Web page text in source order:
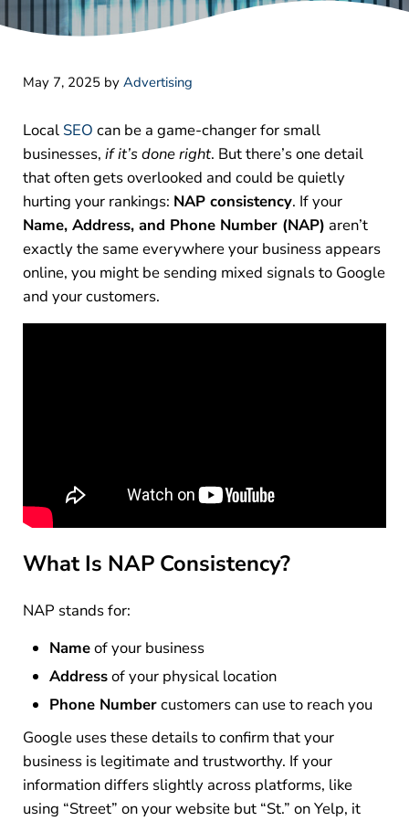
May 7, 2025 by Advertising
Local SEO can be a game-changer for small
businesses, if it’s done right. But there’s one detail
that often gets overlooked and could be quietly
hurting your rankings: NAP consistency. If your
Name, Address, and Phone Number (NAP) aren’t
exactly the same everywhere your business appears
online, you might be sending mixed signals to Google
and your customers.
What Is NAP Consistency?
NAP stands for:
Nameof your business
Addressof your physical location
Phone Numbercustomers can use to reach you
Google uses these details to confirm that your
business is legitimate and trustworthy. If your
information differs slightly across platforms, like
using “Street” on your website but “St.” on Yelp, it